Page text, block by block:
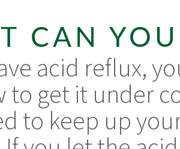
CAN
acid reflux,
to get it under
to keep up